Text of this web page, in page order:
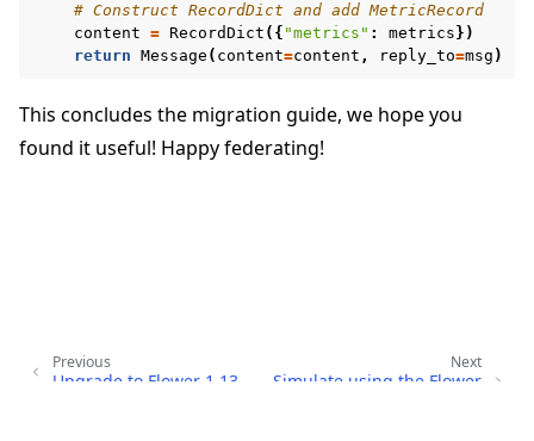
# Construct RecordDict and add MetricRecord
content = RecordDict ({ "metrics" : metrics })
return Message ( content=content , reply_to=msg )
This concludes the migration guide, we hope you
found it useful! Happy federating!
Next
Simulate using the Flower
Previous
Upgrade to Flower 1.13